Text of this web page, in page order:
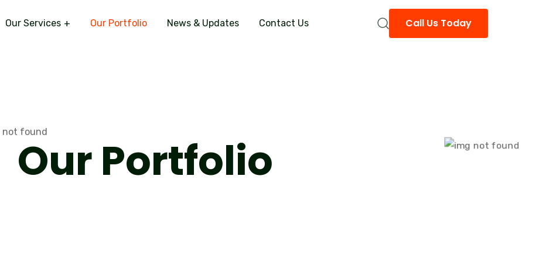
Our Services Our Portfolio News & Updates Contact Us Call Us Today
Our Portfolio